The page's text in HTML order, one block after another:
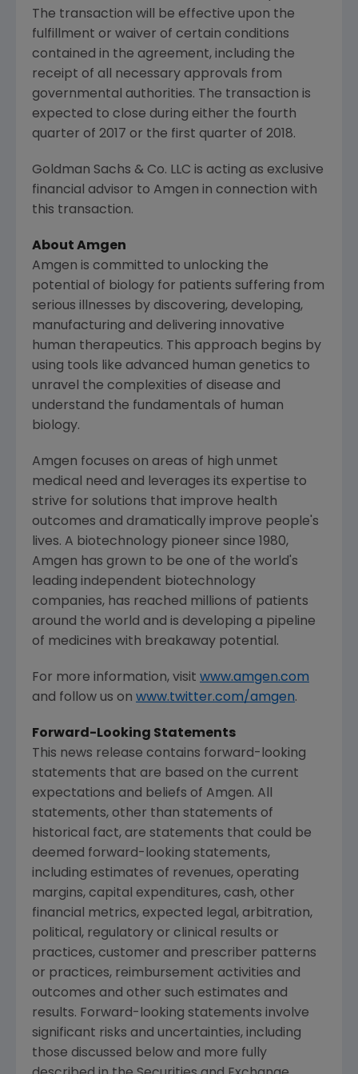
The transaction will be effective upon the
fulfillment or waiver of certain conditions
contained in the agreement, including the
receipt of all necessary approvals from
governmental authorities. The transaction is
expected to close during either the fourth
quarter of 2017 or the first quarter of 2018.
Goldman Sachs & Co. LLC is acting as exclusive
financial advisor to Amgen in connection with
this transaction.
About Amgen
Amgen is committed to unlocking the
potential of biology for patients suffering from
serious illnesses by discovering, developing,
manufacturing and delivering innovative
human therapeutics. This approach begins by
using tools like advanced human genetics to
unravel the complexities of disease and
understand the fundamentals of human
biology.
Amgen focuses on areas of high unmet
medical need and leverages its expertise to
strive for solutions that improve health
outcomes and dramatically improve people's
lives. A biotechnology pioneer since 1980,
Amgen has grown to be one of the world's
leading independent biotechnology
companies, has reached millions of patients
around the world and is developing a pipeline
of medicines with breakaway potential.
For more information, visit www.amgen.com
and follow us on www.twitter.com/amgen.
Forward-Looking Statements
This news release contains forward-looking
statements that are based on the current
expectations and beliefs of Amgen. All
statements, other than statements of
historical fact, are statements that could be
deemed forward-looking statements,
including estimates of revenues, operating
margins, capital expenditures, cash, other
financial metrics, expected legal, arbitration,
political, regulatory or clinical results or
practices, customer and prescriber patterns
or practices, reimbursement activities and
outcomes and other such estimates and
results. Forward-looking statements involve
significant risks and uncertainties, including
those discussed below and more fully